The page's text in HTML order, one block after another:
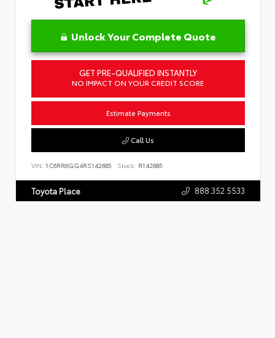
Unlock Your Complete Quote
GET PRE-QUALIFIED INSTANTLY
NO IMPACT ON YOUR CREDIT SCORE
Estimate Payments
Call Us
VIN: 1C6RR6GG4RS142685 Stock: R142685
Toyota Place 888.352.5533